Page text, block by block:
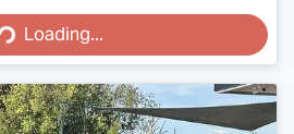
Loading...